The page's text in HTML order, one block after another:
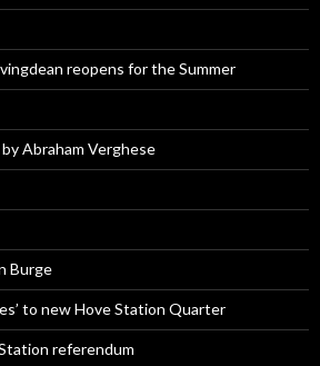
reopens for the Summer
Abraham Verghese
Burge
to new Hove Station Quarter
referendum